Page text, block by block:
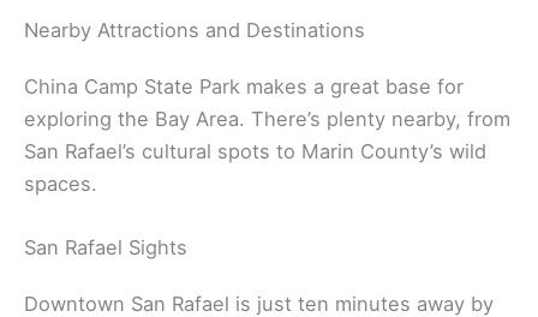
Nearby Attractions and Destinations
China Camp State Park makes a great base for
exploring the Bay Area. There’s plenty nearby, from
San Rafael’s cultural spots to Marin County’s wild
spaces.
San Rafael Sights
Downtown San Rafael is just ten minutes away by